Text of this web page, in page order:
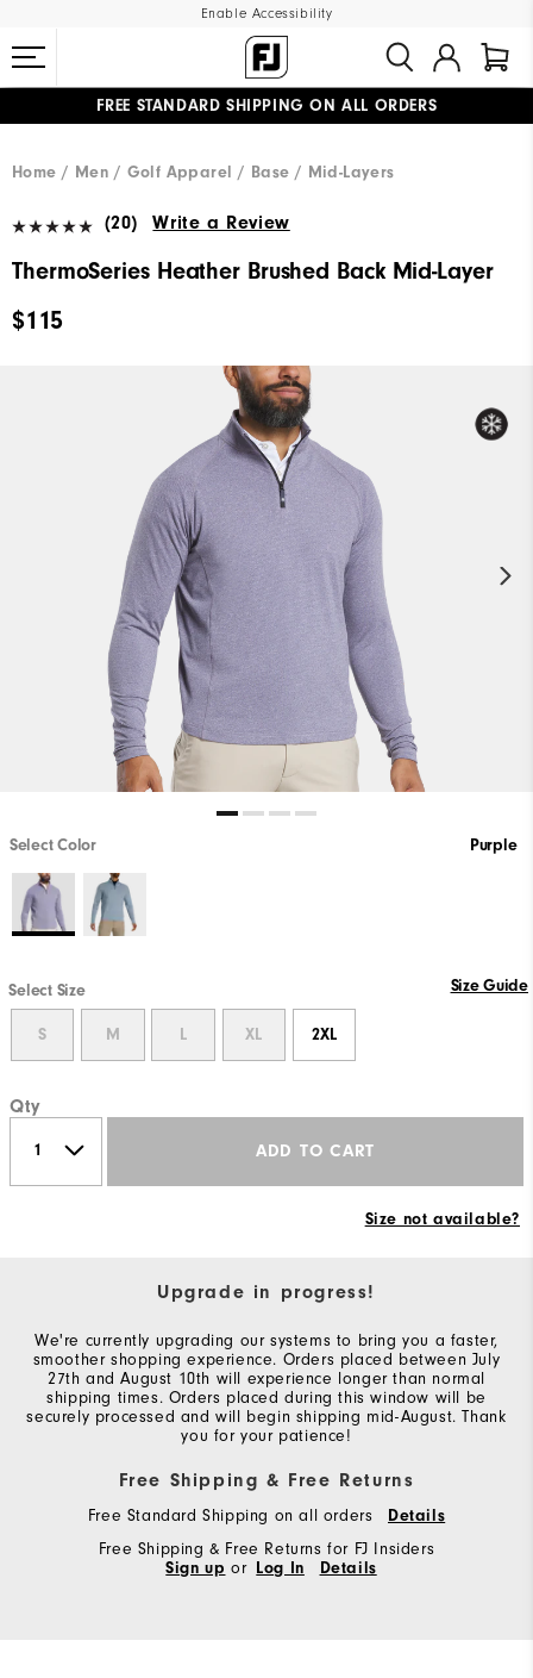
Enable Accessibility
FREE STANDARD SHIPPING ON ALL ORDERS
Home
Men Golf Apparel Base / Mid-Layers
(20) Write a Review
ThermoSeries Heather Brushed Back Mid-Layer
$115
Select Color Purple
Select Size Size Guide
S M L XL 2XL
Qty
ADD TO CART
Size not available?
Upgrade in progress!
We're currently upgrading our systems to bring you a faster,
smoother shopping experience. Orders placed between July
27th and August 10th will experience longer than normal
shipping times. Orders placed during this window will be
securely processed and will begin shipping mid-August. Thank
you for your patience!
Free Shipping & Free Returns
Free Standard Shipping on all orders
Details
Free Shipping & Free Returns for FJ Insiders
Sign up or Log In Details